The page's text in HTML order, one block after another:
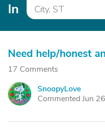
In
Need help/honest
17 Comments
S
SnoopyLove
Commented Jun